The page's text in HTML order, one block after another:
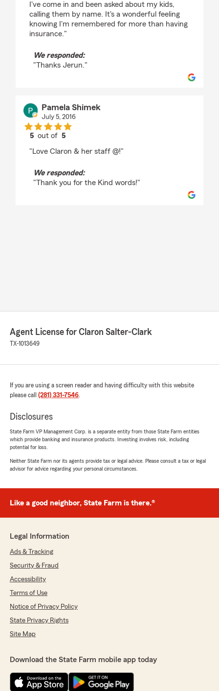
I've come in and been asked about my kids,
calling them by name. It's a wonderful feeling
knowing I'm remembered for more than having
insurance."
We responded:
"Thanks Jerun."
Pamela Shimek
July 5, 2016
5 out of5
"Love Claron & her staff @!"
We responded:
"Thank you for the Kind words!"
Agent License for Claron Salter-Clark
TX-1013649
If you are using a screen reader and having difficulty with this website
please call (281) 331-7546.
Disclosures
State Farm VP Management Corp. is a separate entity from those State Farm entities
which provide banking and insurance products. Investing involves risk, including
potential for loss.
Neither State Farm nor its agents provide tax or legal advice. Please consult a tax or legal
advisor for advice regarding your personal circumstances.
Like a good neighbor, State Farm is there.®
Legal Information
Ads & Tracking
Security & Fraud
Accessibility
Terms of Use
Notice of Privacy Policy
State Privacy Rights
Site Map
Download the State Farm mobile app today